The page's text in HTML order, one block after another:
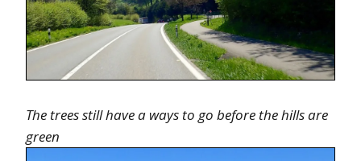
The trees still have a ways to go before the hills are
green